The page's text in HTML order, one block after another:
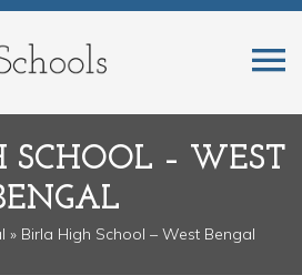
SCHOOL – WEST
» Birla High School – West Bengal